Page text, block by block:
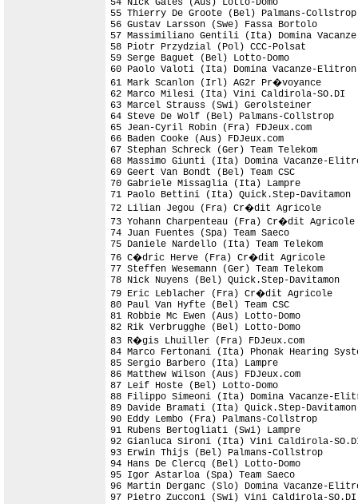
55 Thierry De Groote (Bel) Palmans-Collstrop
56 Gustav Larsson (Swe) Fassa
57 Massimiliano Gentili (Ita) Domina
58 Piotr Przydzial (Pol) CCC-Polsat
59 Serge Baguet (Bel) Lotto-Domo
60 Paolo Valoti (Ita) Domina Vacanze-
61 Mark Scanlon (Irl) AG2r
62 Marco Milesi (Ita) Vini Caldirola-
63 Marcel Strauss (Swi) Gerolsteiner
64 Steve De Wolf (Bel) Palmans-
65 Jean-Cyril Robin (Fra)
66 Baden Cooke (Aus) FDJeux.com
67 Stephan Schreck (Ger) Team
68 Massimo Giunti (Ita) Domina Vacanze-
69 Geert Van Bondt (Bel) Team CSC
70 Gabriele Missaglia (Ita) Lampre
71 Paolo Bettini (Ita) Quick.Step-
72 Lilian Jegou (Fra) Cr�dit
73 Yohann Charpenteau (Fra) Cr�dit Agricole
74 Juan Fuentes (Spa) Team Saeco
75 Daniele Nardello (Ita) Team
76 C�dric Herve (Fra) Cr�dit Agricole
77 Steffen Wesemann (Ger) Team
78 Nick Nuyens (Bel) Quick.Step-
79 Eric Leblacher (Fra) Cr�dit
80 Paul Van Hyfte (Bel) Team CSC
81 Robbie Mc Ewen (Aus) Lotto-Domo
82 Rik Verbrugghe (Bel) Lotto-Domo
83 R�gis Lhuiller (Fra) FDJeux.com
84 Marco Fertonani (Ita) Phonak Hearing
85 Sergio Barbero (Ita) Lampre
86 Matthew Wilson (Aus) FDJeux.com
87 Leif Hoste (Bel) Lotto-Domo
88 Filippo Simeoni (Ita) Domina
89 Davide Bramati (Ita) Quick.Step-
90 Eddy Lembo (Fra) Palmans-Collstrop
91 Rubens Bertogliati (Swi) Lampre
92 Gianluca Sironi (Ita) Vini Caldirola-
93 Erwin Thijs (Bel) Palmans-
94 Hans De Clercq (Bel) Lotto-Domo
95 Igor Astarloa (Spa) Team Saeco
96 Martin Derganc (Slo) Domina
97 Pietro Zucconi (Swi) Vini Caldirola-SO.DI